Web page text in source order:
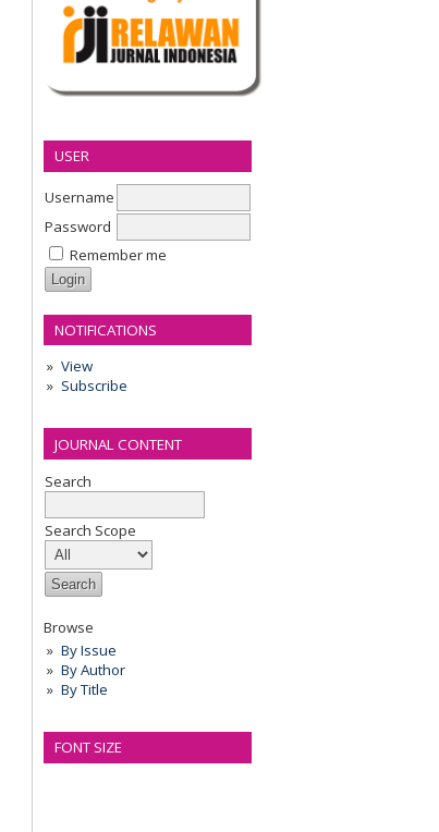
USER
Username
Password
Remember me
NOTIFICATIONS
View
Subscribe
JOURNAL CONTENT
Search
Search Scope
Browse
By Issue
By Author
By Title
FONT SIZE